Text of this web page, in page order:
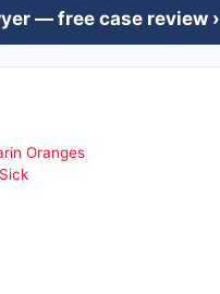
— free case review ›
Oranges